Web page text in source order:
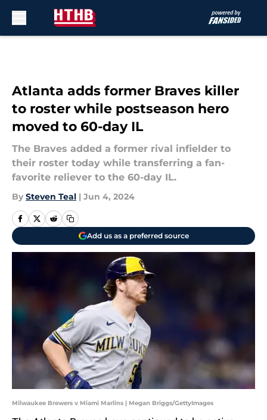
Atlanta adds former Braves killer
to roster while postseason hero
moved to 60-day IL
The Braves added a former rival infielder to
their roster today while transferring a fan-
favorite reliever to the 60-day IL.
By Steven Teal | Jun 4, 2024
Add us as a preferred source
Milwaukee Brewers v Miami Marlins | Megan Briggs/GettyImages